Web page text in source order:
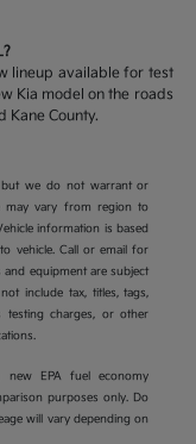
lineup available for test
Kia model on the roads
Kane County.
but we do not warrant or
may vary from region to
information is based
vehicle. Call or email for
equipment are subject
include tax, titles, tags,
testing charges, or other
new EPA fuel economy
purposes only. Do
will vary depending on